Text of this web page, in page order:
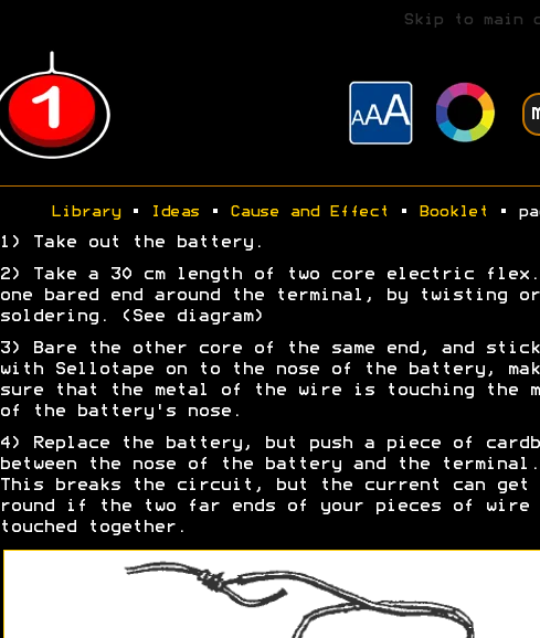
Skip to main
Library• Ideas • Cause and Effect • Booklet •
1) Take out the battery.
2) Take a 30 cm length of two core electric
one bared end around the terminal, by twisting or
soldering. (See diagram)
3) Bare the other core of the same end, and
with Sellotape on to the nose of the battery,
sure that the metal of the wire is touching the
of the battery's nose.
4) Replace the battery, but push a piece of
between the nose of the battery and the terminal.
This breaks the circuit, but the current can get
round if the two far ends of your pieces of wire
touched together.